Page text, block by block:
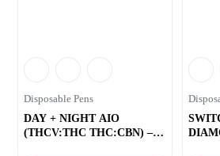
Disposable Pens
DAY + NIGHT AIO
(THCV:THC THC:CBN) –